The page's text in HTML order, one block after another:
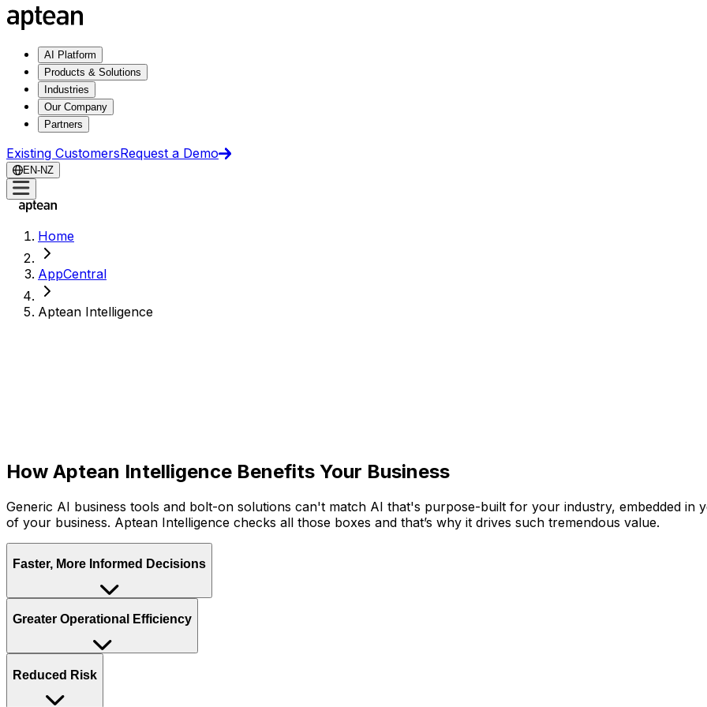
AI Platform
Products & Solutions
Industries
Our Company
Partners
Existing CustomersRequest a Demo
EN-NZ
Home
AppCentral
Aptean Intelligence
How Aptean Intelligence Benefits Your Business
Generic AI business tools and bolt-on solutions can't match AI that's purpose-built for your industry, embedded in
of your business. Aptean Intelligence checks all those boxes and that’s why it drives such tremendous value.
Faster, More Informed Decisions
With unified data and instant AI-generated insights always within reach, your teams spend less time hunting for
Greater Operational Efficiency
Aptean Intelligence handles the routine, repetitive work that slows your teams down. Automate workflows, co-
Reduced Risk